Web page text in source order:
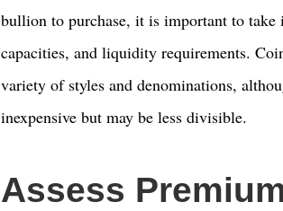
bullion to purchase, it is important to take
capacities, and liquidity requirements.
variety of styles and denominations,
inexpensive but may be less divisible.
Assess